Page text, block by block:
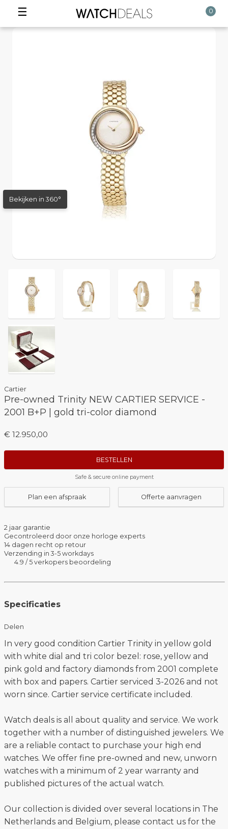
☰ 0
Bekijken in 360°
Cartier
Pre-owned Trinity NEW CARTIER SERVICE -
2001 B+P | gold tri-color diamond
€ 12.950,00
BESTELLEN
Safe & secure online payment
Plan een afspraak Offerte aanvragen
2 jaar garantie
Gecontroleerd door onze horloge experts
14 dagen recht op retour
Verzending in 3-5 workdays
4.9 / 5 verkopers beoordeling
Specificaties
Delen
In very good condition Cartier Trinity in yellow gold
with white dial and tri color bezel: rose, yellow and
pink gold and factory diamonds from 2001 complete
with box and papers. Cartier serviced 3-2026 and not
worn since. Cartier service certificate included.
Watch deals is all about quality and service. We work
together with a number of distinguished jewelers. We
are a reliable contact to purchase your high end
watches. We offer fine pre-owned and new, unworn
watches with a minimum of 2 year warranty and
published pictures of the actual watch.
Our collection is divided over several locations in The
Netherlands and Belgium, please contact us for the